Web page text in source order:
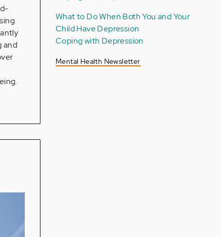
and
What to Do When Both You and Your
Child Have Depression
Coping with Depression
Mental Health Newsletter